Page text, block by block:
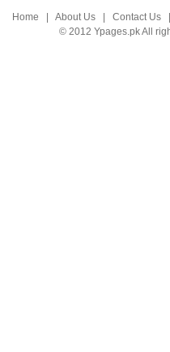
Home About Us| Contact Us
© 2012 Ypages.pk All